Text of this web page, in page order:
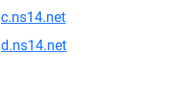
c.ns14.net
d.ns14.net